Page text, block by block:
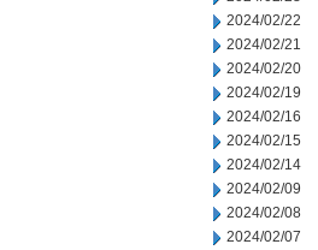
2024/02/22
2024/02/21
2024/02/20
2024/02/19
2024/02/16
2024/02/15
2024/02/14
2024/02/09
2024/02/08
2024/02/07